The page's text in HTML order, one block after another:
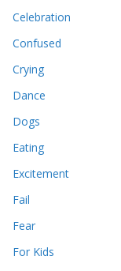
Celebration
Confused
Crying
Dance
Dogs
Eating
Excitement
Fail
Fear
For Kids